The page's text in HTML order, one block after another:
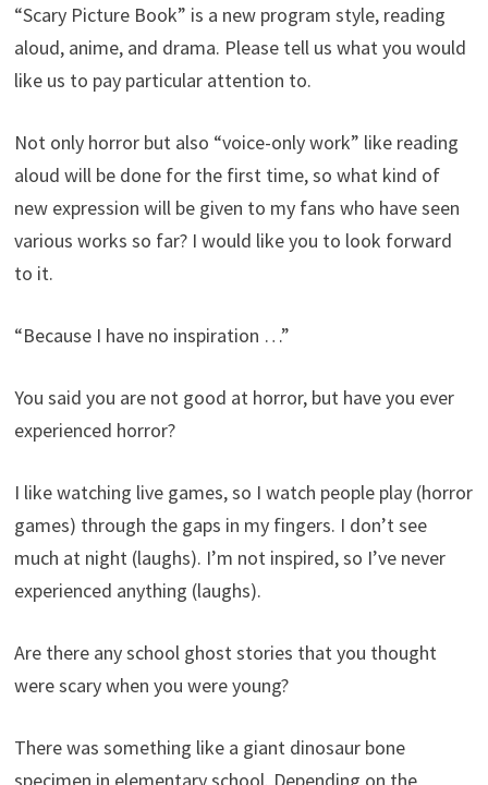
“Scary Picture Book” is a new program style, reading
aloud, anime, and drama. Please tell us what you would
like us to pay particular attention to.
Not only horror but also “voice-only work” like reading
aloud will be done for the first time, so what kind of
new expression will be given to my fans who have seen
various works so far? I would like you to look forward
to it.
“Because I have no inspiration …”
You said you are not good at horror, but have you ever
experienced horror?
I like watching live games, so I watch people play (horror
games) through the gaps in my fingers. I don’t see
much at night (laughs). I’m not inspired, so I’ve never
experienced anything (laughs).
Are there any school ghost stories that you thought
were scary when you were young?
There was something like a giant dinosaur bone
specimen in elementary school. Depending on the